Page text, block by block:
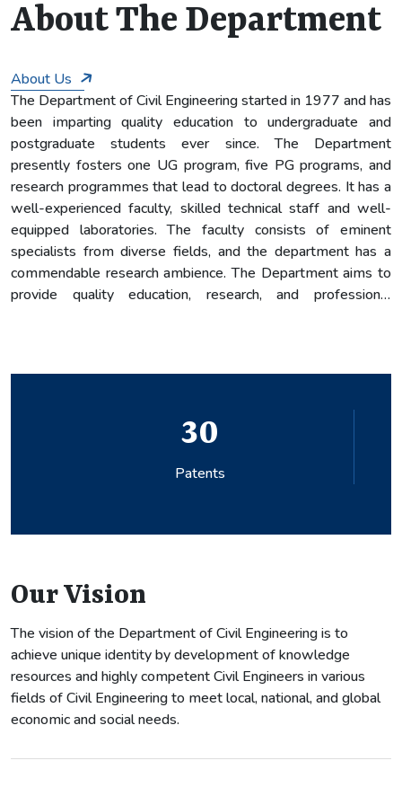
About The Department
About Us
The Department of Civil Engineering started in 1977 and has
been imparting quality education to undergraduate and
postgraduate students ever since. The Department
presently fosters one UG program, five PG programs, and
research programmes that lead to doctoral degrees. It has a
well-experienced faculty, skilled technical staff and well-
equipped laboratories. The faculty consists of eminent
specialists from diverse fields, and the department has a
commendable research ambience. The Department aims to
provide quality education, research, and professional
30
Patents
Our Vision
The vision of the Department of Civil Engineering is to
achieve unique identity by development of knowledge
resources and highly competent Civil Engineers in various
fields of Civil Engineering to meet local, national, and global
economic and social needs.